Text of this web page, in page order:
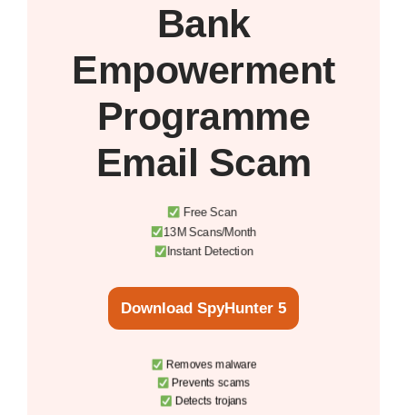
Bank
Empowerment
Programme
Email Scam
Free Scan
13M Scans/Month
Instant Detection
Download SpyHunter 5
Removes malware
Prevents scams
Detects trojans